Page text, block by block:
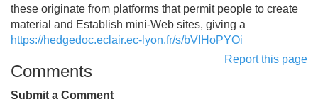
these originate from platforms that permit people to create
material and Establish mini-Web sites, giving a
https://hedgedoc.eclair.ec-lyon.fr/s/bVIHoPYOi
Report this page
Comments
Submit a Comment